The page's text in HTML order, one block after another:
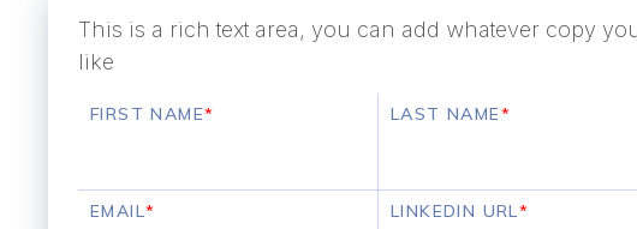
This is a rich text area, you can add whatever copy
like
FIRST NAME* LAST NAME*
EMAIL* LINKEDIN URL*